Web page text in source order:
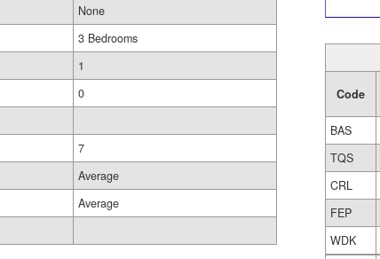
None
3 Bedrooms
1
0
7
Average
Average
Code
BAS
TQS
CRL
FEP
WDK